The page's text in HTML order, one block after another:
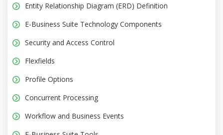
Entity Relationship Diagram (ERD) Definition
E-Business Suite Technology Components
Security and Access Control
Flexfields
Profile Options
Concurrent Processing
Workflow and Business Events